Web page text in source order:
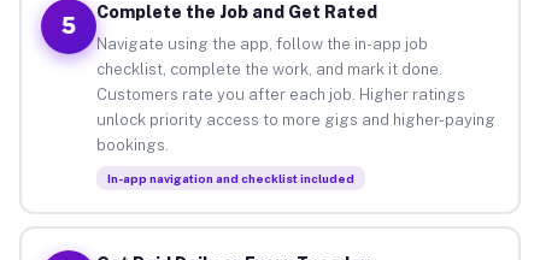
5
Complete the Job and Get Rated
Navigate using the app, follow the in-app job
checklist, complete the work, and mark it done.
Customers rate you after each job. Higher ratings
unlock priority access to more gigs and higher-paying
bookings.
In-app navigation and checklist included